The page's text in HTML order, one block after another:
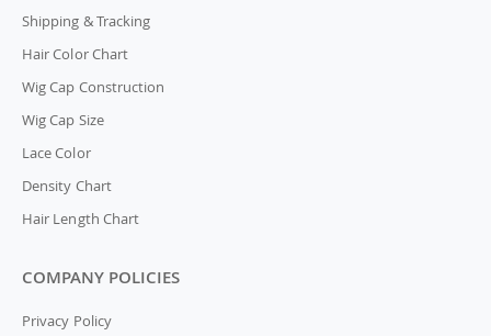
Shipping & Tracking
Hair Color Chart
Wig Cap Construction
Wig Cap Size
Lace Color
Density Chart
Hair Length Chart
COMPANY POLICIES
Privacy Policy